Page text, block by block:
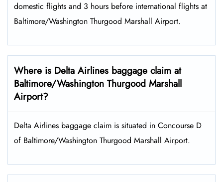
domestic flights and 3 hours before international flights at
Baltimore/Washington Thurgood Marshall Airport.
Where is Delta Airlines baggage claim at
Baltimore/Washington Thurgood Marshall
Airport?
Delta Airlines baggage claim is situated in Concourse D
of Baltimore/Washington Thurgood Marshall Airport.